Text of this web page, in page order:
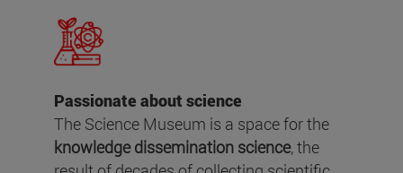
Passionate about science
The Science Museum is a space for the
knowledge dissemination science, the